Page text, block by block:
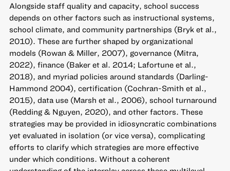
Alongside staff quality and capacity, school success
depends on other factors such as instructional systems,
school climate, and community partnerships (Bryk et al.,
2010). These are further shaped by organizational
models (Rowan & Miller, 2007), governance (Mitra,
2022), finance (Baker et al. 2014; Lafortune et al.,
2018), and myriad policies around standards (Darling-
Hammond 2004), certification (Cochran-Smith et al.,
2015), data use (Marsh et al., 2006), school turnaround
(Redding & Nguyen, 2020), and other factors. These
strategies may be provided in idiosyncratic combinations
yet evaluated in isolation (or vice versa), complicating
efforts to clarify which strategies are more effective
under which conditions. Without a coherent